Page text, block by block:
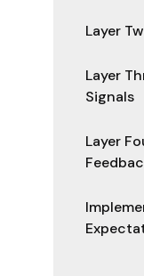
Layer
Layer
Signals
Layer